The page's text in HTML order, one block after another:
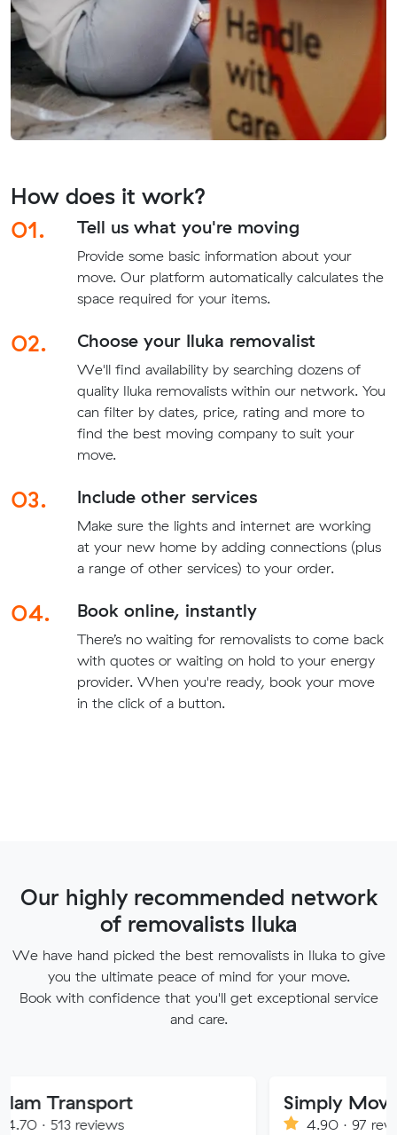
How does it work?
01.
Tell us what you're moving
Provide some basic information about your
move. Our platform automatically calculates the
space required for your items.
02. Choose your Iluka removalist
We'll find availability by searching dozens of
quality Iluka removalists within our network. You
can filter by dates, price, rating and more to
find the best moving company to suit your
move.
03. Include other services
Make sure the lights and internet are working
at your new home by adding connections (plus
a range of other services) to your order.
04. Book online, instantly
There’s no waiting for removalists to come back
with quotes or waiting on hold to your energy
provider. When you're ready, book your move
in the click of a button.
Our highly recommended network
of removalists Iluka
We have hand picked the best removalists in Iluka to give
you the ultimate peace of mind for your move.
Book with confidence that you'll get exceptional service
and care.
Simply Movers
4.90 · 97 reviews